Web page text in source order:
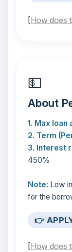
[How does
💵
About
1. Max loan
2. Term
3. Interest
450%
Note: Low
for the
👉
[How does